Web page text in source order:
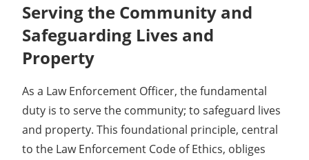
Serving the Community and
Safeguarding Lives and
Property
As a Law Enforcement Officer, the fundamental
duty is to serve the community; to safeguard lives
and property. This foundational principle, central
to the Law Enforcement Code of Ethics, obliges